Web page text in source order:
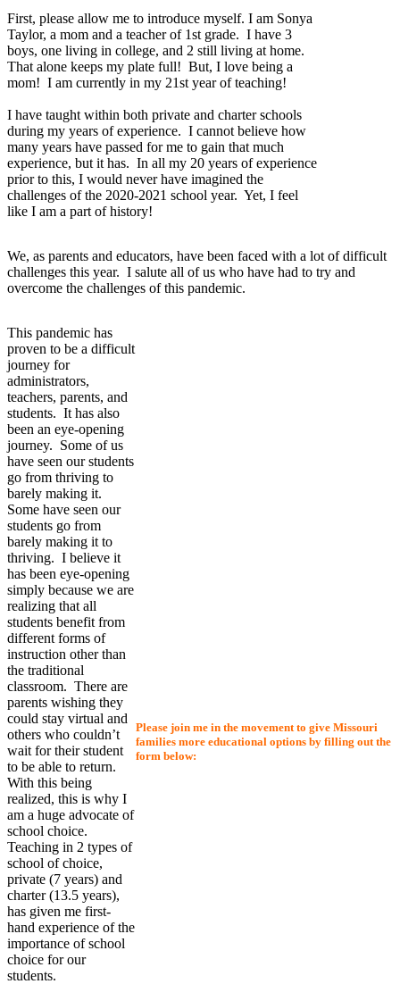
First, please allow me to introduce myself. I am Sonya
Taylor, a mom and a teacher of 1st grade. I have 3
boys, one living in college, and 2 still living at home.
That alone keeps my plate full! But, I love being a
mom! I am currently in my 21st year of teaching!
I have taught within both private and charter schools
during my years of experience. I cannot believe how
many years have passed for me to gain that much
experience, but it has. In all my 20 years of experience
prior to this, I would never have imagined the
challenges of the 2020-2021 school year. Yet, I feel
like I am a part of history!
We, as parents and educators, have been faced with a lot of difficult
challenges this year. I salute all of us who have had to try and
overcome the challenges of this pandemic.
This pandemic has
proven to be a difficult
journey for
administrators,
teachers, parents, and
students. It has also
been an eye-opening
journey. Some of us
have seen our students
go from thriving to
barely making it.
Some have seen our
students go from
barely making it to
thriving. I believe it
has been eye-opening
simply because we are
realizing that all
students benefit from
different forms of
instruction other than
the traditional
classroom. There are
parents wishing they
could stay virtual and
others who couldn’t
wait for their student
to be able to return.
With this being
realized, this is why I
am a huge advocate of
school choice.
Teaching in 2 types of
school of choice,
private (7 years) and
charter (13.5 years),
has given me first-
hand experience of the
importance of school
choice for our
students.
Please join me in the movement to give Missouri
families more educational options by filling out the
form below: